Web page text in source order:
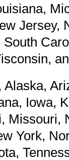
Jersey,
Alaska,
Iowa,
Missouri,
York,